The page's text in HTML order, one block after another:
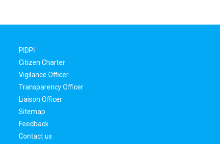
PIDPI
Citizen Charter
Vigilance Officer
Transparency Officer
Liaison Officer
Sitemap
Feedback
Contact us